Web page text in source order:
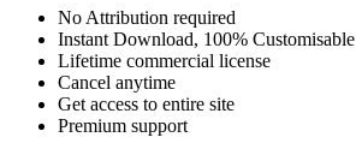
No Attribution required
Instant Download, 100% Customisable
Lifetime commercial license
Cancel anytime
Get access to entire site
Premium support